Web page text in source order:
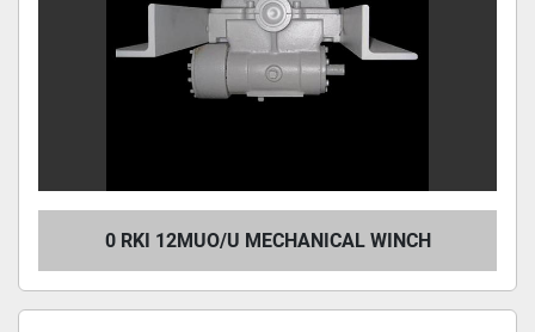
0 RKI 12MUO/U MECHANICAL WINCH